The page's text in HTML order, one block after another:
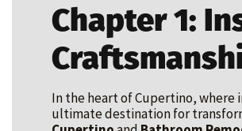
Chapter 1:
In the heart of Cupertino, where
ultimate destination for